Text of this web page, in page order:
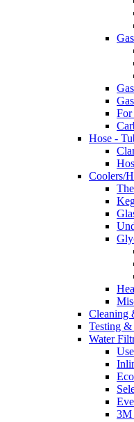
For
Hose -
Coolers/
Cleaning
Testing
Water
3M